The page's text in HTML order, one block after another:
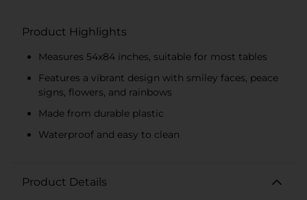
Product Highlights
Measures 54x84 inches, suitable for most tables
Features a vibrant design with smiley faces, peace
signs, flowers, and rainbows
Made from durable plastic
Waterproof and easy to clean
Product Details